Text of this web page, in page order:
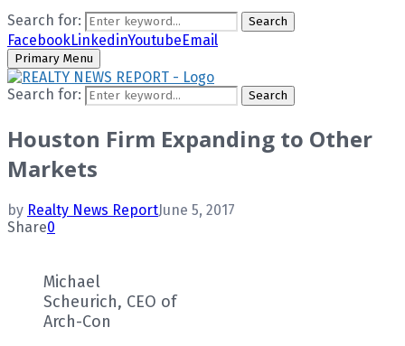
Search for:
Search
FacebookLinkedinYoutubeEmail
Primary Menu
Search for: Search
Houston Firm Expanding to Other
Markets
by Realty News ReportJune 5, 2017
Share0
Michael
Scheurich, CEO of
Arch-Con